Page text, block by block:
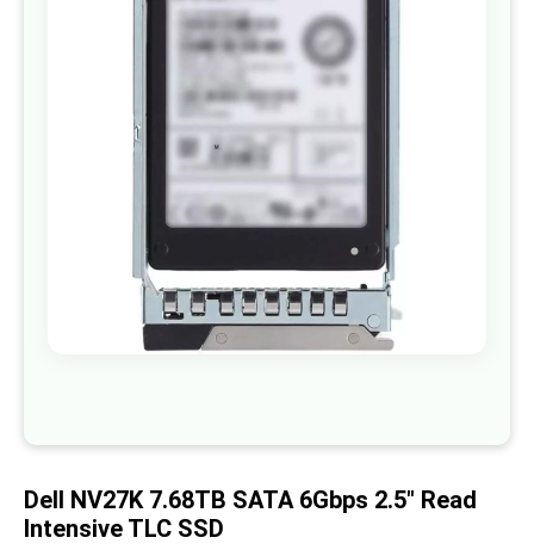
end
of
the
images
gallery
beginning
the
Dell NV27K 7.68TB SATA 6Gbps 2.5" Read
Intensive TLC SSD